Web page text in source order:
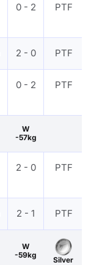
0 - 2 PTF
2 - 0 PTF
0 - 2 PTF
W
-57kg
2 - 0 PTF
2 - 1 PTF
W
-59kg
Silver